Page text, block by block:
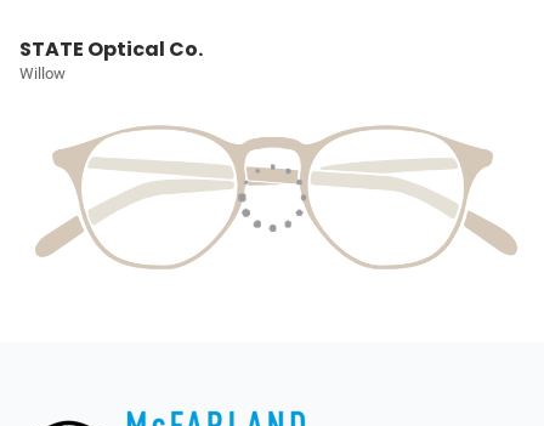
STATE Optical Co.
Willow